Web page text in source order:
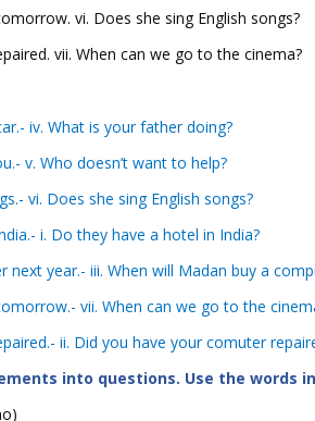
vi. Does she sing English songs?
vii. When can we go to the cinema?
iv. What is your father doing?
v. Who doesn’t want to help?
vi. Does she sing English songs?
i. Do they have a hotel in India?
next year.- iii. When will Madan buy a
vii. When can we go to the
ii. Did you have your comuter
into questions. Use the words